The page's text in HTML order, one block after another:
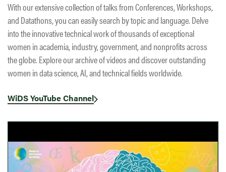
With our extensive collection of talks from Conferences, Workshops,
and Datathons, you can easily search by topic and language. Delve
into the innovative technical work of thousands of exceptional
women in academia, industry, government, and nonprofits across
the globe. Explore our archive of videos and discover outstanding
women in data science, AI, and technical fields worldwide.
WiDS YouTube Channel